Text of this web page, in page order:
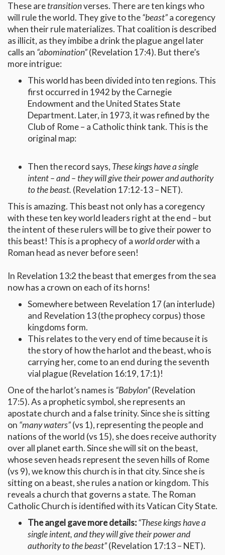
These aretransitionverses. There are ten kings who
will rule the world. They give to the“beast”a coregency
when their rule materializes. That coalition is described
as illicit, as they imbibe a drink the plague angel later
calls an “abomination”(Revelation 17:4). But there’s
more intrigue:
This world has been divided into ten regions. This
first occurred in 1942 by the Carnegie
Endowment and the United States State
Department. Later, in 1973, it was refined by the
Club of Rome – a Catholic think tank. This is the
original map:
Then the record says, These kings have a single
intent – and – they will give their power and authority
to the beast. (Revelation 17:12-13 – NET).
This is amazing. This beast not only has a coregency
with these ten key world leaders right at the end – but
the intent of these rulers will be to give their power to
this beast! This is a prophecy of aworld orderwith a
Roman head as never before seen!
In Revelation 13:2 the beast that emerges from the sea
now has a crown on each of its horns!
Somewhere between Revelation 17 (an interlude)
and Revelation 13 (the prophecy corpus) those
kingdoms form.
This relates to the very end of time because it is
the story of how the harlot and the beast, who is
carrying her, come to an end during the seventh
vial plague (Revelation 16:19, 17:1)!
One of the harlot’s names is “Babylon”(Revelation
17:5). As a prophetic symbol, she represents an
apostate church and a false trinity. Since she is sitting
on “many waters”(vs 1), representing the people and
nations of the world (vs 15), she does receive authority
over all planet earth. Since she will sit on the beast,
whose seven heads represent the seven hills of Rome
(vs 9), we know this church is in that city. Since she is
sitting on a beast, she rules a nation or kingdom. This
reveals a church that governs a state. The Roman
Catholic Church is identified with its Vatican City State.
The angel gave more details:“These kings have a
single intent, and they will give their power and
authority to the beast”(Revelation 17:13 – NET).